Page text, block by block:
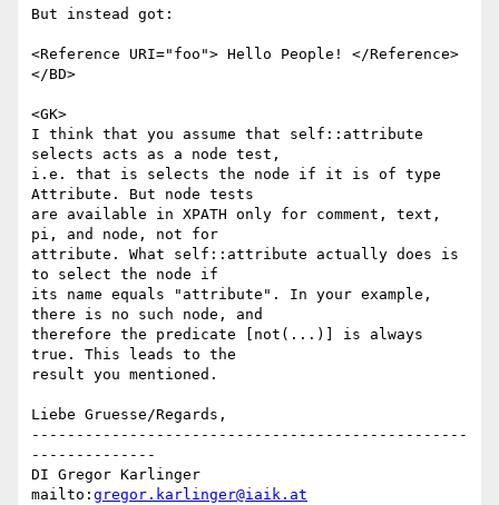
But instead got:
<Reference URI="foo"> Hello People! </Reference>
</BD>
<GK>
I think that you assume that self::attribute
selects acts as a node test,
i.e. that is selects the node if it is of type
Attribute. But node tests
are available in XPATH only for comment, text,
pi, and node, not for
attribute. What self::attribute actually does is
to select the node if
its name equals "attribute". In your example,
there is no such node, and
therefore the predicate [not(...)] is always
true. This leads to the
result you mentioned.
Liebe Gruesse/Regards,
-------------------------------------------------
--------------
DI Gregor Karlinger
mailto: gregor.karlinger@iaik.at